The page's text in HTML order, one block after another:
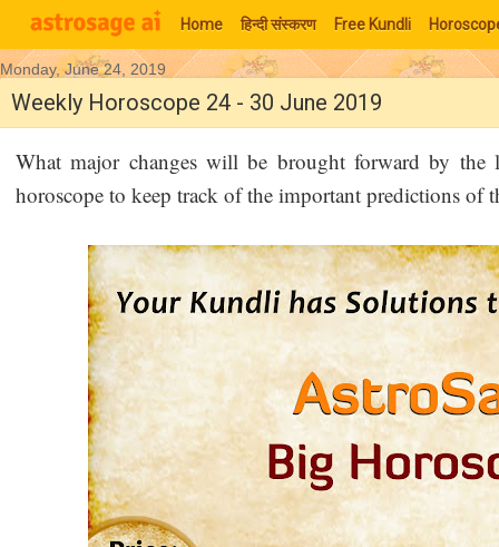
Home हिन्‍दी संस्‍करण Free Kundli
Moon Signs
Monday, June 24, 2019
Weekly Horoscope 24 - 30 June 2019
What major changes will be brought forward by the
horoscope to keep track of the important predictions of